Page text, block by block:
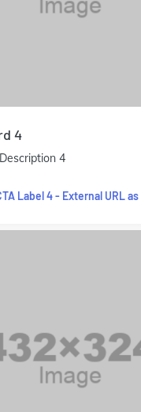
4
4
Label 4 - External URL as